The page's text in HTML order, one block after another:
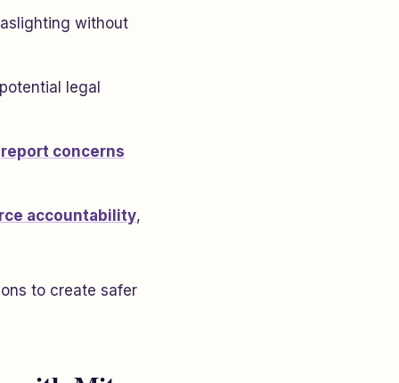
without
legal
report concerns
accountability,
to create safer